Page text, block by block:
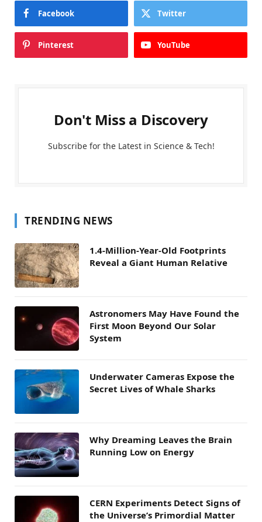
Facebook Twitter
Pinterest YouTube
Don't Miss a Discovery
Subscribe for the Latest in Science & Tech!
TRENDING NEWS
1.4-Million-Year-Old Footprints
Reveal a Giant Human Relative
Astronomers May Have Found the
First Moon Beyond Our Solar
System
Underwater Cameras Expose the
Secret Lives of Whale Sharks
Why Dreaming Leaves the Brain
Running Low on Energy
CERN Experiments Detect Signs of
the Universe’s Primordial Matter